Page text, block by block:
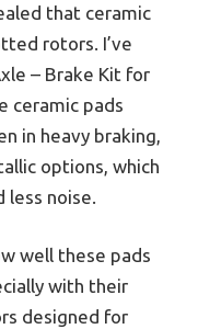
that ceramic
rotors. I’ve
– Brake Kit for
ceramic pads
in heavy braking,
options, which
noise.
well these pads
with their
designed for